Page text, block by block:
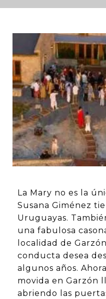
La Mary no es la
Susana Giménez
Uruguayas.
una fabulosa
localidad de
conducta desea
algunos años.
movida en Garzón
abriendo las